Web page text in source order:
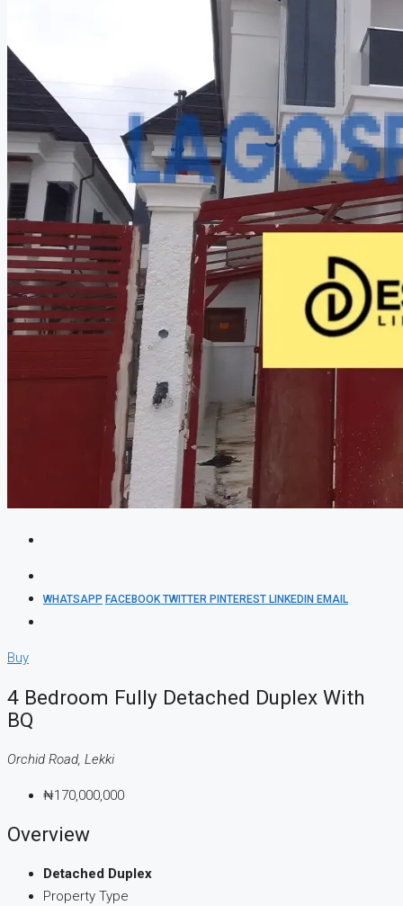
WHATSAPP FACEBOOKTWITTER PINTEREST LINKEDIN EMAIL
Buy
4 Bedroom Fully Detached Duplex With
BQ
Orchid Road, Lekki
₦170,000,000
Overview
Detached Duplex
Property Type